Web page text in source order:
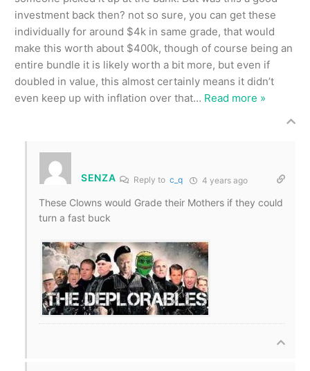
investment back then? not so sure, you can get these
individually for around $4k in same grade, that would
make this worth about $400k, though of course being an
entire bundle it is likely worth a bit more, but even if
doubled in value, this almost certainly means it didn’t
even keep up with inflation over that… Read more »
SENZA Reply to c_q 4 years ago
These Clowns would Grade their Mothers if they could
turn a fast buck